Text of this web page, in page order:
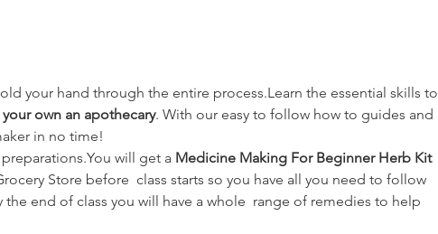
your hand through the entire process.Learn the essential skills to
own an apothecary. With our easy to follow how to guides and
in no time!
will get a Medicine Making For Beginner Herb Kit
Store before  class starts so you have all you need to follow
end of class you will have a whole  range of remedies to help